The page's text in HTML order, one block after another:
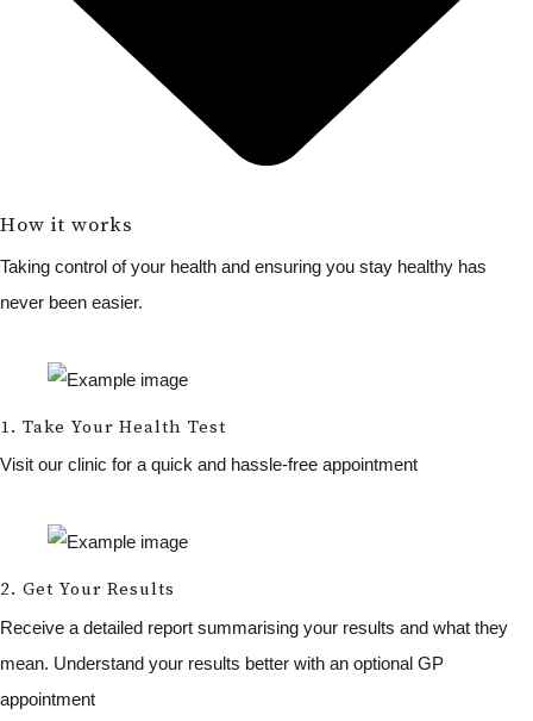
How it works
Taking control of your health and ensuring you stay healthy has
never been easier.
1. Take Your Health Test
Visit our clinic for a quick and hassle-free appointment
2. Get Your Results
Receive a detailed report summarising your results and what they
mean. Understand your results better with an optional GP
appointment